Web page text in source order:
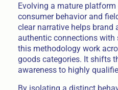
Evolving a mature
consumer behavior and
clear narrative helps brand
authentic connections with
this methodology work
goods categories. It shifts
awareness to highly